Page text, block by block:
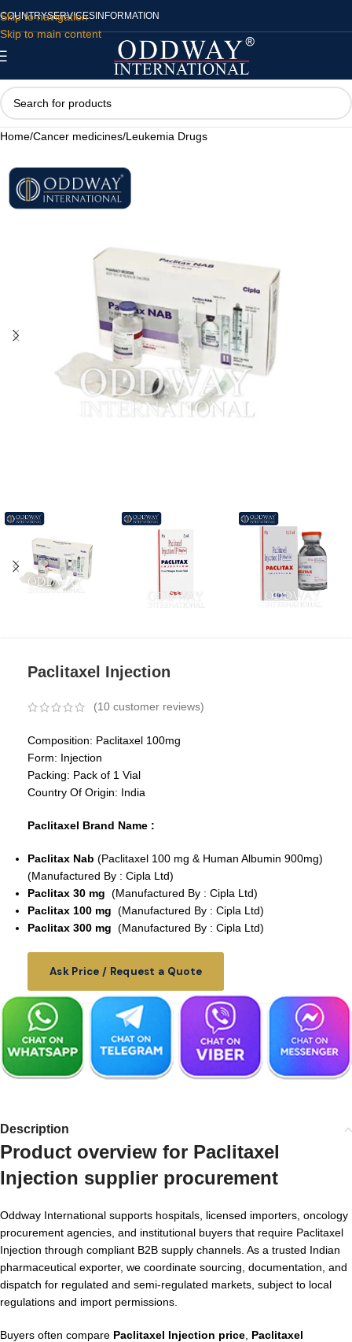
Skip to navigation
Skip to main content
COUNTRYSERVICES INFORMATION
Home/Cancer medicines/Leukemia Drugs
Paclitaxel Injection
(10 customer reviews)
Composition: Paclitaxel 100mg
Form: Injection
Packing: Pack of 1 Vial
Country Of Origin: India
Paclitaxel Brand Name :
Paclitax Nab (Paclitaxel 100 mg & Human Albumin 900mg)
(Manufactured By : Cipla Ltd)
Paclitax 30 mg (Manufactured By : Cipla Ltd)
Paclitax 100 mg (Manufactured By : Cipla Ltd)
Paclitax 300 mg (Manufactured By : Cipla Ltd)
Ask Price / Request a Quote
Description
Product overview for Paclitaxel
Injection supplier procurement
Oddway International supports hospitals, licensed importers, oncology
procurement agencies, and institutional buyers that require Paclitaxel
Injection through compliant B2B supply channels. As a trusted Indian
pharmaceutical exporter, we coordinate sourcing, documentation, and
dispatch for regulated and semi-regulated markets, subject to local
regulations and import permissions.
Buyers often compare Paclitaxel Injection price Paclitaxel